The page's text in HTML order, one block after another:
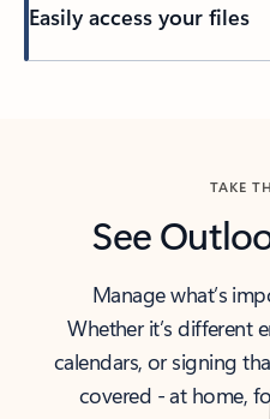
Easily access your files
TAKE
See
Manage what’s
Whether it’s different
calendars, or signing
covered - at home,